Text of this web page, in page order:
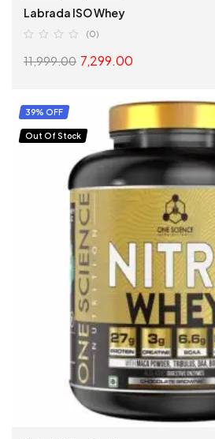
Labrada ISO Whey
(0)
11,999.00 7,299.00
39% OFF
Out Of Stock